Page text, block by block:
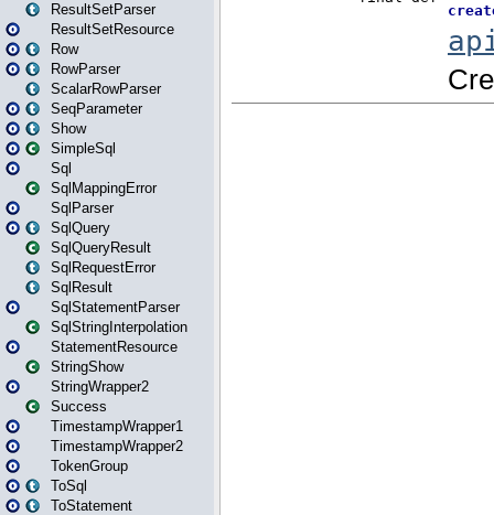
ResultSetParser
ResultSetResource
Row
RowParser
ScalarRowParser
SeqParameter
Show
SimpleSql
Sql
SqlMappingError
SqlParser
SqlQuery
SqlQueryResult
SqlRequestError
SqlResult
SqlStatementParser
SqlStringInterpolation
StatementResource
StringShow
StringWrapper2
Success
TimestampWrapper1
TimestampWrapper2
TokenGroup
ToSql
ToStatement